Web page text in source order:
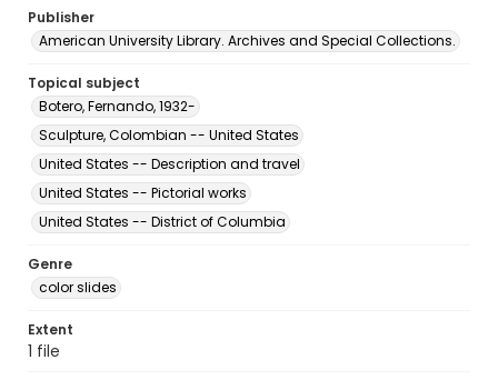
Publisher
American University Library. Archives and Special Collections.
Topical subject
Botero, Fernando, 1932-
Sculpture, Colombian -- United States
United States -- Description and travel
United States -- Pictorial works
United States -- District of Columbia
Genre
color slides
Extent
1 file